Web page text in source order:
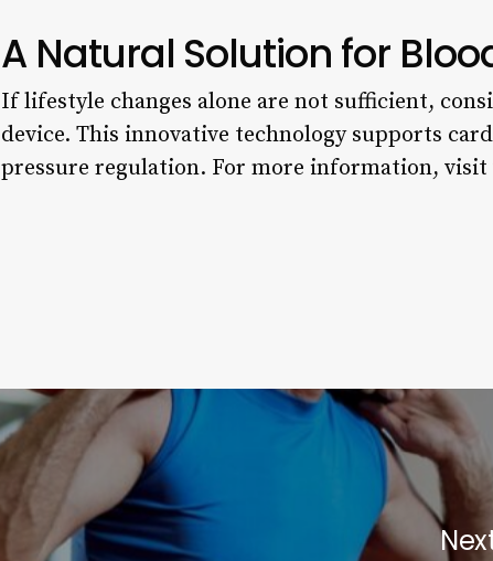
A Natural Solution for
If lifestyle changes alone are not sufficient,
device. This innovative technology supports
pressure regulation. For more information, visit